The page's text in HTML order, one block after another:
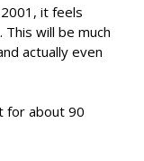
it feels
will be much
actually even
for about 90